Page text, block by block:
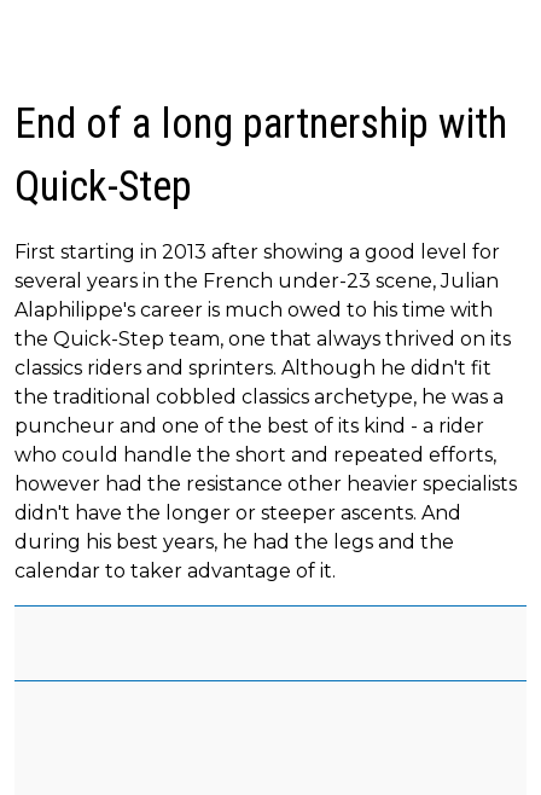
End of a long partnership with
Quick-Step
First starting in 2013 after showing a good level for
several years in the French under-23 scene, Julian
Alaphilippe's career is much owed to his time with
the Quick-Step team, one that always thrived on its
classics riders and sprinters. Although he didn't fit
the traditional cobbled classics archetype, he was a
puncheur and one of the best of its kind - a rider
who could handle the short and repeated efforts,
however had the resistance other heavier specialists
didn't have the longer or steeper ascents. And
during his best years, he had the legs and the
calendar to taker advantage of it.